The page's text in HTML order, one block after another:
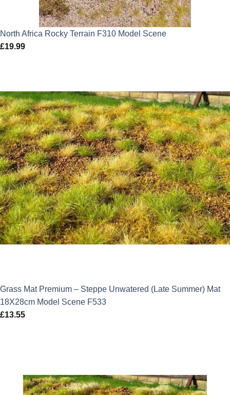
North Africa Rocky Terrain F310 Model Scene
£19.99
Grass Mat Premium – Steppe Unwatered (Late Summer) Mat
18X28cm Model Scene F533
£13.55